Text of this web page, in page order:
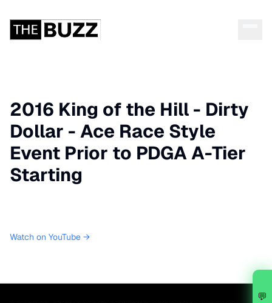
2016 King of the Hill - Dirty
Dollar - Ace Race Style
Event Prior to PDGA A-Tier
Starting
Watch on YouTube →
💬